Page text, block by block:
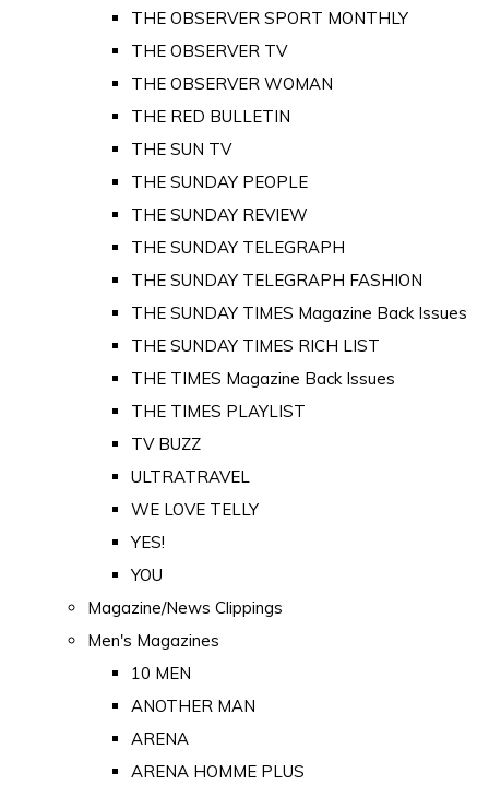
THE OBSERVER SPORT MONTHLY
THE OBSERVER TV
THE OBSERVER WOMAN
THE RED BULLETIN
THE SUN TV
THE SUNDAY PEOPLE
THE SUNDAY REVIEW
THE SUNDAY TELEGRAPH
THE SUNDAY TELEGRAPH FASHION
THE SUNDAY TIMES Magazine Back Issues
THE SUNDAY TIMES RICH LIST
THE TIMES Magazine Back Issues
THE TIMES PLAYLIST
TV BUZZ
ULTRATRAVEL
WE LOVE TELLY
YES!
YOU
Magazine/News Clippings
Men's Magazines
10 MEN
ANOTHER MAN
ARENA
ARENA HOMME PLUS